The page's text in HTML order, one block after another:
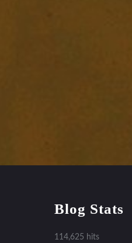
Blog Stats
114,625 hits